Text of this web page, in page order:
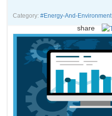
Environment
About
Contact
Category: #energy-And-Environment
share